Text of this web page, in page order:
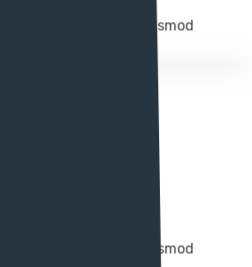
magna in augue euismod
magna in augue euismod